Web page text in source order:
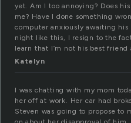
yet. Am I too annoying? Does
me? Have I done something
computer anxiously awaiting
night like this, I resign to the
learn that I’m not his best friend
Katelyn
I was chatting with my mom
her off at work. Her car had
Steven was going to propose to